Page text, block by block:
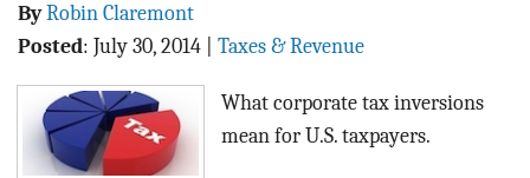
ByRobin Claremont
Posted: July 30, 2014 Taxes & Revenue
What corporate tax inversions
mean for U.S. taxpayers.